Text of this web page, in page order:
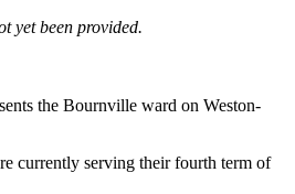
yet been provided.
the Bournville ward on Weston-
currently serving their fourth term of